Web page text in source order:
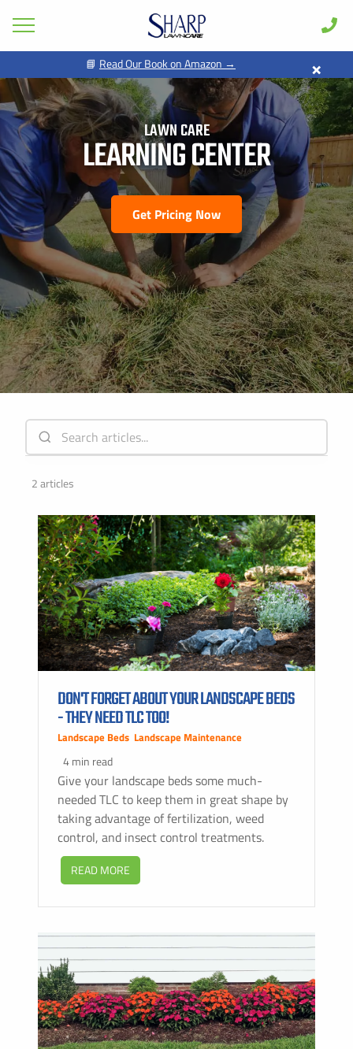
Lawn Care
Pest Control
Shrub & Tree
Seasonal
Areas
Case Studies
Learn
About
Client Login
Instant Pricing
📘 Read Our Book on Amazon → ×
LAWN CARE
LEARNING CENTER
Get Pricing Now
2 articles
DON'T FORGET ABOUT YOUR LANDSCAPE BEDS
- THEY NEED TLC TOO!
Landscape Beds Landscape Maintenance
4 min read
Give your landscape beds some much-
needed TLC to keep them in great shape by
taking advantage of fertilization, weed
control, and insect control treatments.
READ MORE
GET PRICING FOR
FIRST NAME * LAST NAME *
EMAIL ADDRESS * PHONE NUMBER *
BY PROVIDING MY CONTACT INFORMATION, I ACKNOWLEDGE AND
GIVE MY EXPLICIT CONSENT TO BE CONTACTED VIA SMS AND
RECEIVE EMAILS FOR VARIOUS PURPOSES, WHICH MAY INCLUDE
MARKETING AND PROMOTIONAL CONTENT. MESSAGE AND DATA
RATES MAY APPLY. MESSAGE FREQUENCY MAY VARY. REPLY STOP
TO OPT OUT. REFER TO OUR PRIVACY POLICY FOR MORE
INFORMATION.
ADDRESS *
CITY * STATE * ZIP CODE *